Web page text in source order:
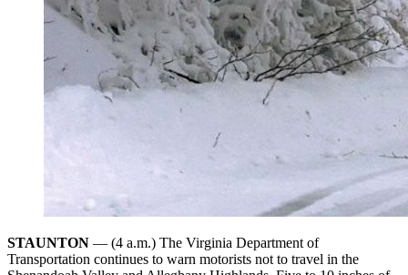
STAUNTON — (4 a.m.) The Virginia Department of
Transportation continues to warn motorists not to travel in the